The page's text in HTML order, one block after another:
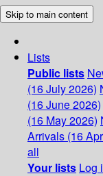
Skip to main content
Lists
Public lists
(16 July 2026)
(16 June 2026)
(16 May 2026)
Arrivals (16
all
Your lists Log